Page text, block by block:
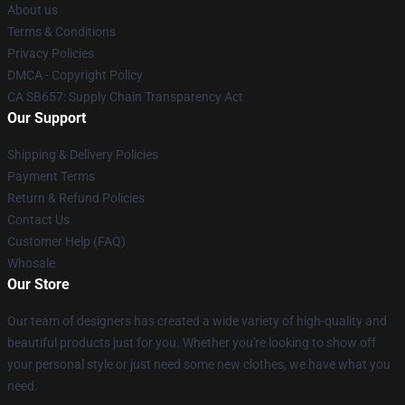
About us
Terms & Conditions
Privacy Policies
DMCA - Copyright Policy
CA SB657: Supply Chain Transparency Act
Our Support
Shipping & Delivery Policies
Payment Terms
Return & Refund Policies
Contact Us
Customer Help (FAQ)
Whosale
Our Store
Our team of designers has created a wide variety of high-quality and
beautiful products just for you. Whether you're looking to show off
your personal style or just need some new clothes, we have what you
need.